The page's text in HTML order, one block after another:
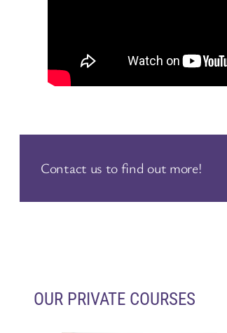
Contact us to find out more!
OUR PRIVATE COURSES